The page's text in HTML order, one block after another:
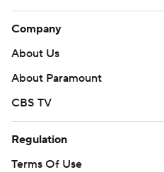
Company
About Us
About Paramount
CBS TV
Regulation
Terms Of Use